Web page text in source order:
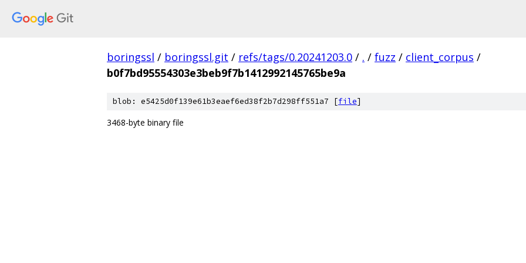
boringssl / boringssl.git / refs/tags/0.20241203.0 / . / fuzz / client_corpus /
b0f7bd95554303e3beb9f7b1412992145765be9a
blob: e5425d0f139e61b3eaef6ed38f2b7d298ff551a7 [file]
3468-byte binary file